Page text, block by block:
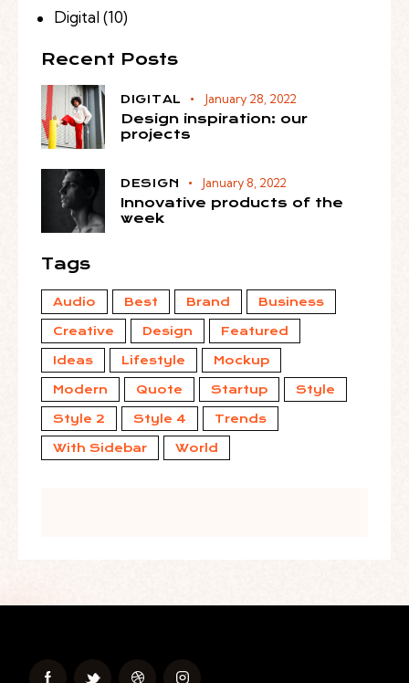
Digital(10)
Recent Posts
DIGITAL January 28, 2022
Design inspiration: our
projects
DESIGN January 8, 2022
Innovative products of the
week
Tags
Audio Best Brand Business
Creative Design Featured
Ideas Lifestyle Mockup
Modern Quote Startup Style
Style 2 Style 4 Trends
With Sidebar World